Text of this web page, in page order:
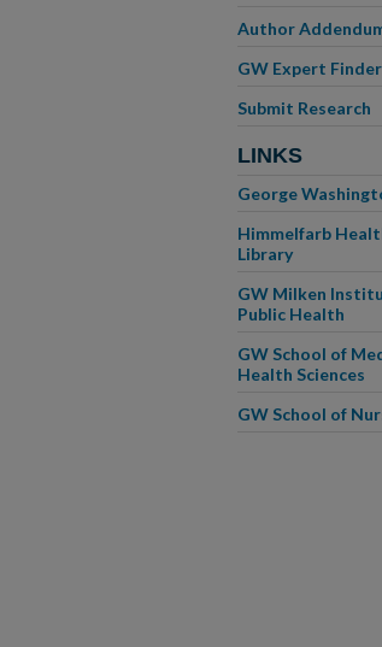
Author
GW Expert Finder
Submit Research
LINKS
George
Himmelfarb
Library
GW Milken
Public Health
GW School of
Health Sciences
GW School of